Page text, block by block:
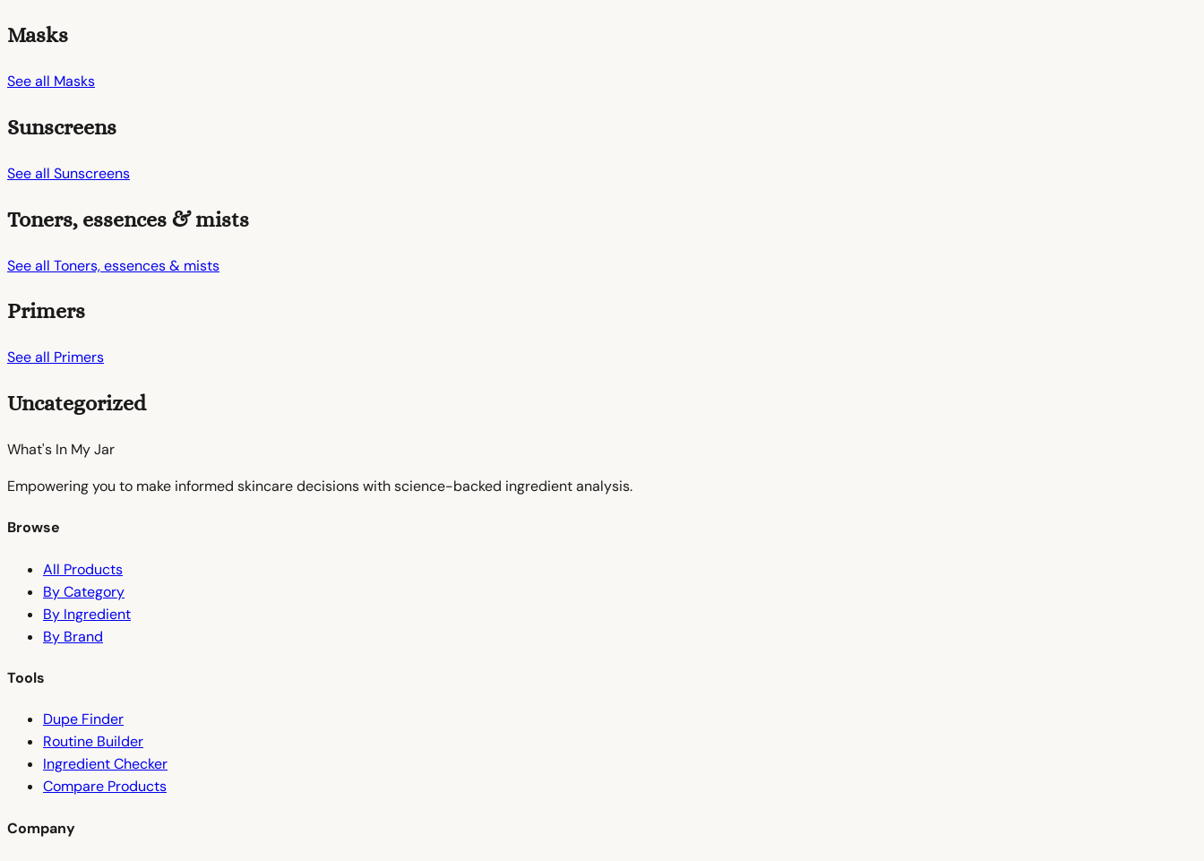
Masks
See all Masks
Sunscreens
See all Sunscreens
Toners, essences & mists
See all Toners, essences & mists
Primers
See all Primers
Uncategorized
What's In MyJar
Empowering you to make informed skincare decisions with science-backed ingredient analysis.
Browse
All Products
By Category
By Ingredient
By Brand
Tools
Dupe Finder
Routine Builder
Ingredient Checker
Compare Products
Company